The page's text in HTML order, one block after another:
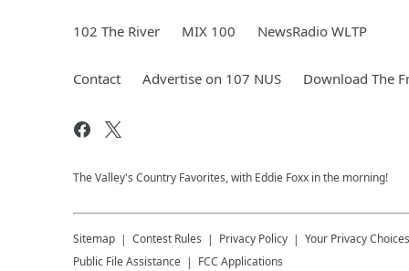
102 The River MIX 100 NewsRadio WLTP
Contact Advertise on 107 NUS Download The
The Valley's Country Favorites, with Eddie Foxx in the morning!
Sitemap Contest Rules Privacy Policy
Your Privacy Choices
Public File Assistance
FCC Applications